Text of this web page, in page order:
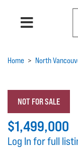
Home > North
NOT FOR SALE
$1,499,000
Log In for full